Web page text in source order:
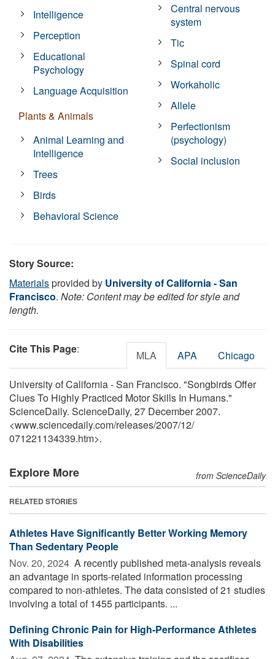
Intelligence
Perception
Educational
Psychology
Language Acquisition
Plants & Animals
Animal Learning and
Intelligence
Trees
Birds
Behavioral Science
Central nervous
system
Tic
Spinal cord
Workaholic
Allele
Perfectionism
(psychology)
Social inclusion
Story Source:
Materialsprovided by University of California - San
Francisco. Note: Content may be edited for style and
length.
Cite This Page: MLA APA Chicago
University of California - San Francisco. "Songbirds Offer
Clues To Highly Practiced Motor Skills In Humans."
ScienceDaily. ScienceDaily, 27 December 2007.
<www.sciencedaily.com/releases/2007/12/
071221134339.htm>.
Explore More from ScienceDaily
RELATED STORIES
Athletes Have Significantly Better Working Memory
Than Sedentary People
Nov. 20, 2024  A recently published meta-analysis reveals
an advantage in sports-related information processing
compared to non-athletes. The data consisted of 21 studies
involving a total of 1455 participants. ...
Defining Chronic Pain for High-Performance Athletes
With Disabilities